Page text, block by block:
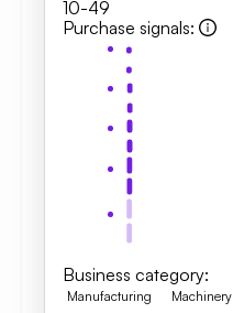
10-49
Purchase signals:
Business category:
Manufacturing Machinery